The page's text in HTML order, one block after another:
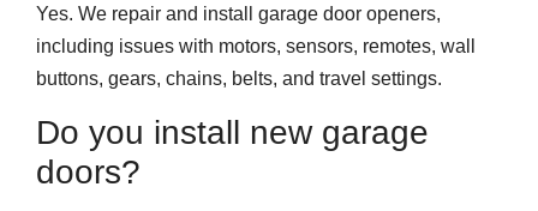
Yes. We repair and install garage door openers,
including issues with motors, sensors, remotes, wall
buttons, gears, chains, belts, and travel settings.
Do you install new garage
doors?